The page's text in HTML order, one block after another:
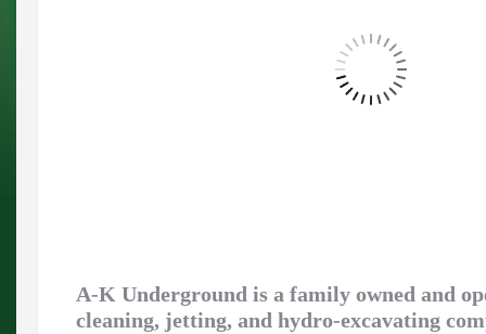
A-K Underground is a family owned and
cleaning, jetting, and hydro-excavating